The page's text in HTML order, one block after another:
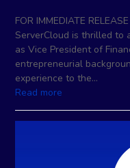
FOR IMMEDIATE
ServerCloud is thrilled to
as Vice President of
entrepreneurial
experience to the…
Read more